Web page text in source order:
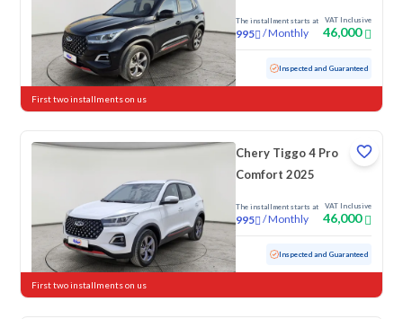
The installment starts at
995 /Monthly
VAT Inclusive
46,000
Used 26,262 KM Low mileage Inspected and Guaranteed
First two installments on us
Chery Tiggo 4 Pro
Comfort 2025
The installment starts at
995 /Monthly
VAT Inclusive
46,000
Used 19,033 KM Low mileage Inspected and Guaranteed
First two installments on us